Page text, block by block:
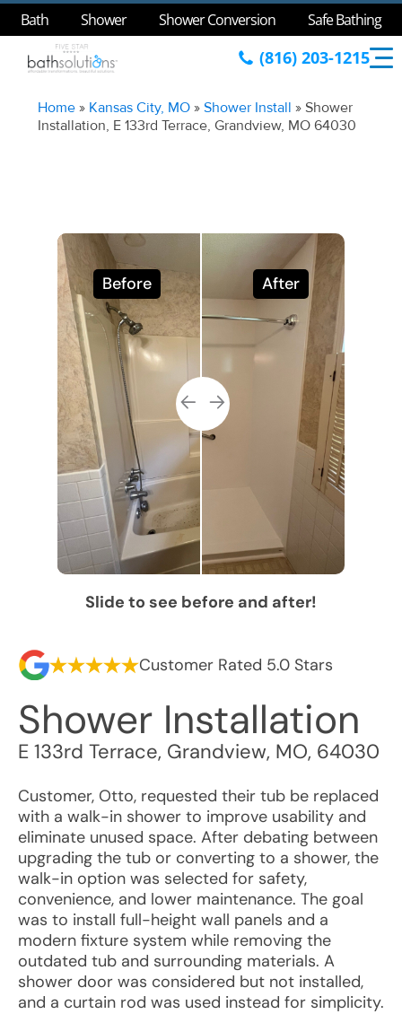
Bath Shower Shower Conversion Safe Bathing
(816) 203-1215
Home » Kansas City, MO »Shower Install »Shower
Installation, E 133rd Terrace, Grandview, MO 64030
Before After
Slide to see before and after!
Customer Rated 5.0 Stars
Shower Installation
E 133rd Terrace, Grandview, MO, 64030
Customer, Otto, requested their tub be replaced
with a walk-in shower to improve usability and
eliminate unused space. After debating between
upgrading the tub or converting to a shower, the
walk-in option was selected for safety,
convenience, and lower maintenance. The goal
was to install full-height wall panels and a
modern fixture system while removing the
outdated tub and surrounding materials. A
shower door was considered but not installed,
and a curtain rod was used instead for simplicity.